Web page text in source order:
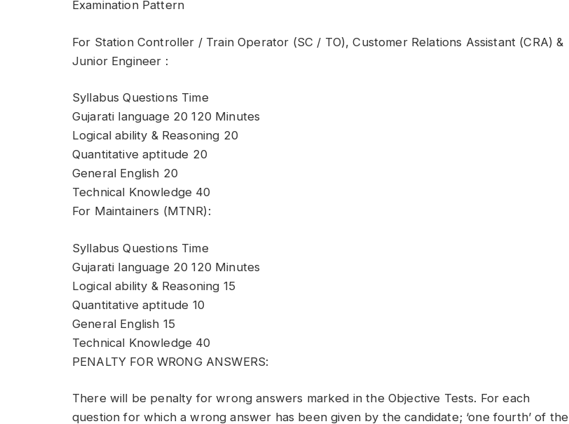
Examination Pattern
For Station Controller / Train Operator (SC / TO), Customer Relations Assistant (CRA) &
Junior Engineer :
Syllabus Questions Time
Gujarati language 20 120 Minutes
Logical ability & Reasoning 20
Quantitative aptitude 20
General English 20
Technical Knowledge 40
For Maintainers (MTNR):
Syllabus Questions Time
Gujarati language 20 120 Minutes
Logical ability & Reasoning 15
Quantitative aptitude 10
General English 15
Technical Knowledge 40
PENALTY FOR WRONG ANSWERS:
There will be penalty for wrong answers marked in the Objective Tests. For each
question for which a wrong answer has been given by the candidate; ‘one fourth’ of the